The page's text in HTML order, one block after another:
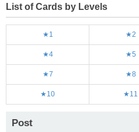
List of Cards by Levels
★1 ★2
★4 ★5
★7 ★8
★10 ★11
Post